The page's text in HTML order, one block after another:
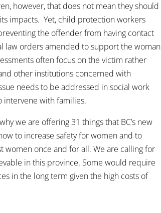
however, that does not mean they should
impacts. Yet, child protection workers
the offender from having contact
law orders amended to support the woman
often focus on the victim rather
other institutions concerned with
needs to be addressed in social work
intervene with families.
we are offering 31 things that BC’s new
to increase safety for women and to
women once and for all. We are calling for
in this province. Some would require
in the long term given the high costs of